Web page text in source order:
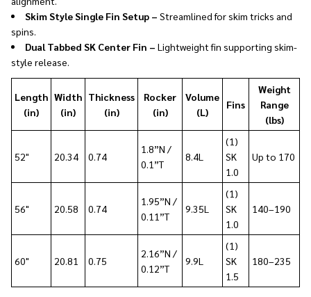
Skim Style Single Fin Setup – Streamlined for skim tricks and
spins.
Dual Tabbed SK Center Fin – Lightweight fin supporting skim-
style release.
Length
(in)
Width
(in)
Thickness
(in)
Rocker
(in)
Volume
(L)
Fins
Weight
Range
(lbs)
52" 20.34 0.74
1.8”N /
0.1”T
8.4L
(1)
SK
1.0
Up to 170
56" 20.58 0.74
1.95”N /
0.11”T
9.35L
(1)
SK
1.0
140–190
60" 20.81 0.75
2.16”N /
0.12”T
9.9L
(1)
SK
1.5
180–235